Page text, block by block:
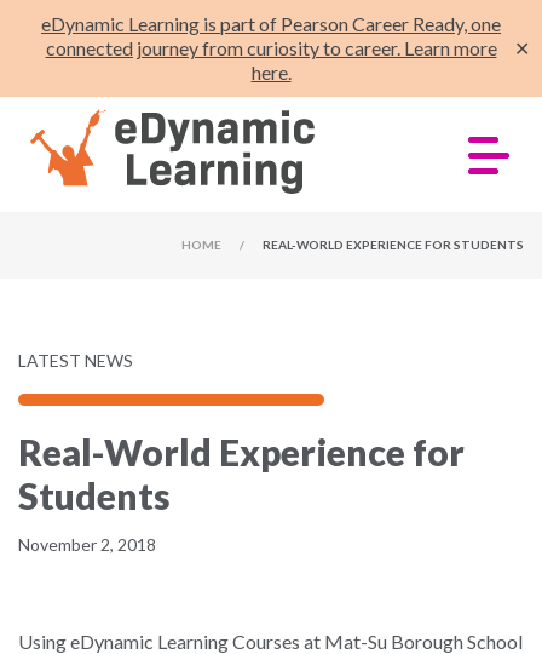
eDynamic Learning is part of Pearson Career Ready, one
connected journey from curiosity to career. Learn more
here.
✕
HOME / REAL-WORLD EXPERIENCE FOR STUDENTS
LATEST NEWS
Real-World Experience for
Students
November 2, 2018
Using eDynamic Learning Courses at Mat-Su Borough School